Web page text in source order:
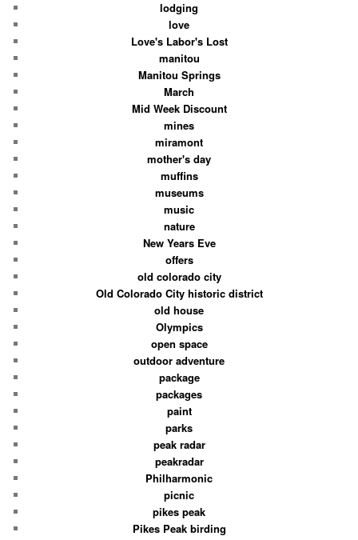
lodging
love
Love's Labor's Lost
manitou
Manitou Springs
March
Mid Week Discount
mines
miramont
mother's day
muffins
museums
music
nature
New Years Eve
offers
old colorado city
Old Colorado City historic district
old house
Olympics
open space
outdoor adventure
package
packages
paint
parks
peak radar
peakradar
Philharmonic
picnic
pikes peak
Pikes Peak birding